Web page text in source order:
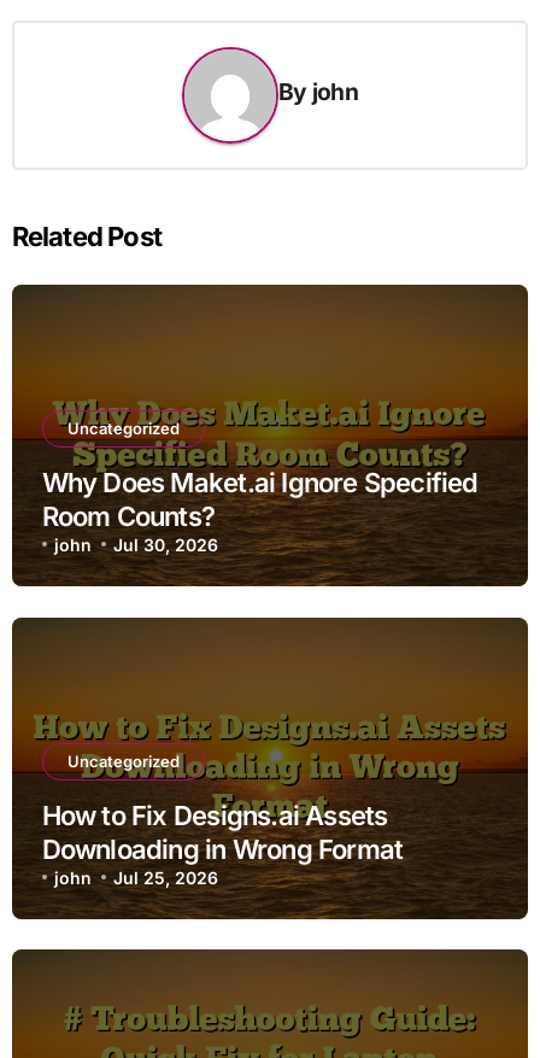
By john
Related Post
Uncategorized
Why Does Maket.ai Ignore Specified
Room Counts?
john Jul 30, 2026
Uncategorized
How to Fix Designs.ai Assets
Downloading in Wrong Format
john Jul 25, 2026